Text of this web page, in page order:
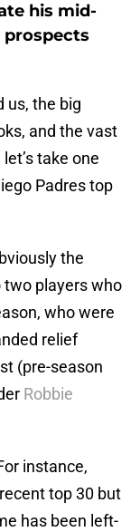
his mid-
prospects
us, the big
and the vast
take one
Padres top
the
two players who
who were
relief
(pre-season
Robbie
instance,
top 30 but
has been left-